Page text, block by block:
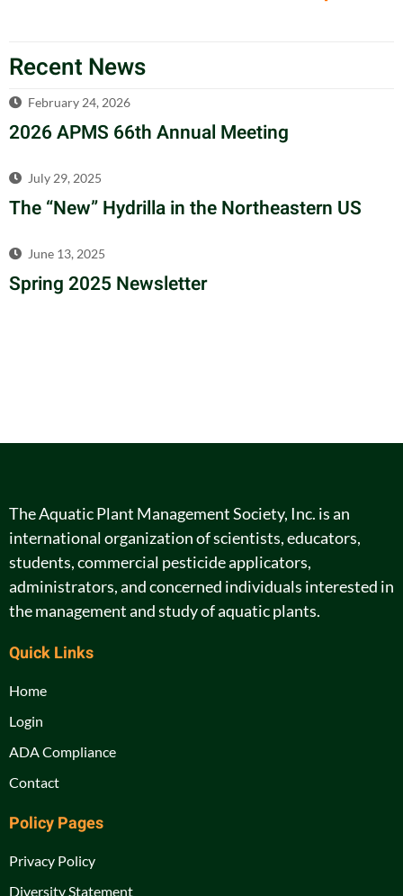
Recent News
February 24, 2026
2026 APMS 66th Annual Meeting
July 29, 2025
The “New” Hydrilla in the Northeastern US
June 13, 2025
Spring 2025 Newsletter
The Aquatic Plant Management Society, Inc. is an
international organization of scientists, educators,
students, commercial pesticide applicators,
administrators, and concerned individuals interested in
the management and study of aquatic plants.
Quick Links
Home
Login
ADA Compliance
Contact
Policy Pages
Privacy Policy
Diversity Statement